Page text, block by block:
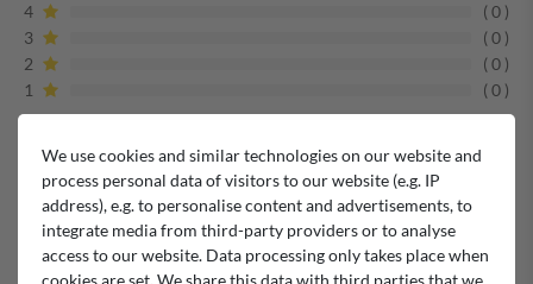
4
0
3
0
2
0
1
0
Alles Bestens! ????????
Verified purchase
We use cookies and similar technologies on our website and
process personal data of visitors to our website (e.g. IP
address), e.g. to personalise content and advertisements, to
integrate media from third-party providers or to analyse
access to our website. Data processing only takes place when
cookies are set. We share this data with third parties that we